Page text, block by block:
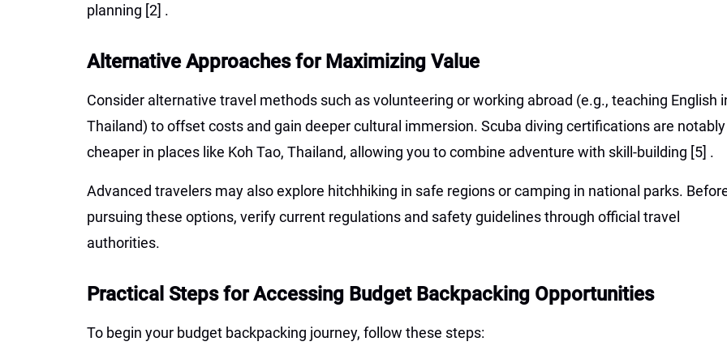
planning [2] .
Alternative Approaches for Maximizing Value
Consider alternative travel methods such as volunteering or working abroad (e.g., teaching English
Thailand) to offset costs and gain deeper cultural immersion. Scuba diving certifications are notably
cheaper in places like Koh Tao, Thailand, allowing you to combine adventure with skill-building [5] .
Advanced travelers may also explore hitchhiking in safe regions or camping in national parks.
pursuing these options, verify current regulations and safety guidelines through official travel
authorities.
Practical Steps for Accessing Budget Backpacking Opportunities
To begin your budget backpacking journey, follow these steps: